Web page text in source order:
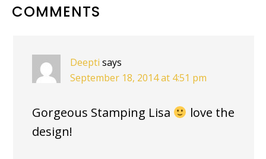
READER
COMMENTS
Deepti says
September 18, 2014 at 4:51 pm
Gorgeous Stamping Lisa
love the
design!